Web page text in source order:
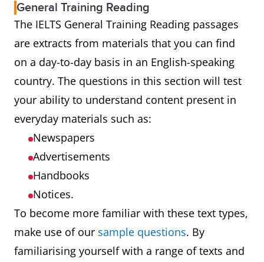
General Training Reading
The IELTS General Training Reading passages
are extracts from materials that you can find
on a day-to-day basis in an English-speaking
country. The questions in this section will test
your ability to understand content present in
everyday materials such as:
Newspapers
Advertisements
Handbooks
Notices.
To become more familiar with these text types,
make use of our sample questions. By
familiarising yourself with a range of texts and